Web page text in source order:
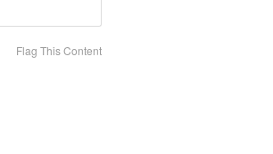
Flag This Content